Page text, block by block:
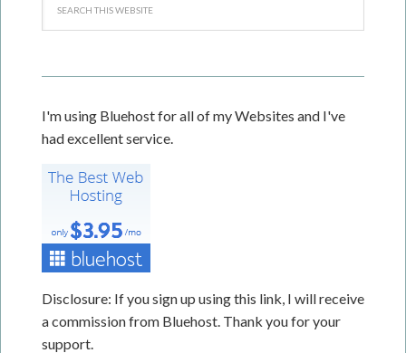
I'm using Bluehost for all of my Websites and I've
had excellent service.
Disclosure: If you sign up using this link, I will receive
a commission from Bluehost. Thank you for your
support.